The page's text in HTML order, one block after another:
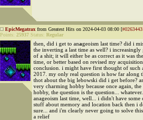
EpicMegatrax from Greatest Hits on 2024-04-03 08:00 [
Points: 25937 Status: Regular
then, did i get to anageoism last time? did i
the inverting a last time as well? i increasingly
of a shit; it will either be as correct as it was
time, or better based on revised my
conclusion. i might have first thought of such
2017. my only real question is how far along
thot about the big lebowski did i get before?
very charming hobby because once again,
hobby, the question is the question...
anageoism last time, well... i didn't have some
stuff about memory and location back then i
sure... and i'm clearly never going to solve
a relief